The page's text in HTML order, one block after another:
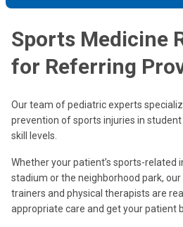
Sports Medicine
for Referring
Our team of pediatric experts
prevention of sports injuries in
skill levels.
Whether your patient’s sports-related
stadium or the neighborhood park,
trainers and physical therapists are
appropriate care and get your patient